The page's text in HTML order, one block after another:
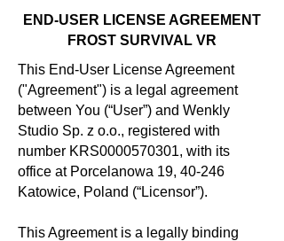
END-USER LICENSE AGREEMENT
FROST SURVIVAL VR
This End-User License Agreement
("Agreement") is a legal agreement
between You (“User”) and Wenkly
Studio Sp. z o.o., registered with
number KRS0000570301, with its
office at Porcelanowa 19, 40-246
Katowice, Poland (“Licensor”).
This Agreement is a legally binding